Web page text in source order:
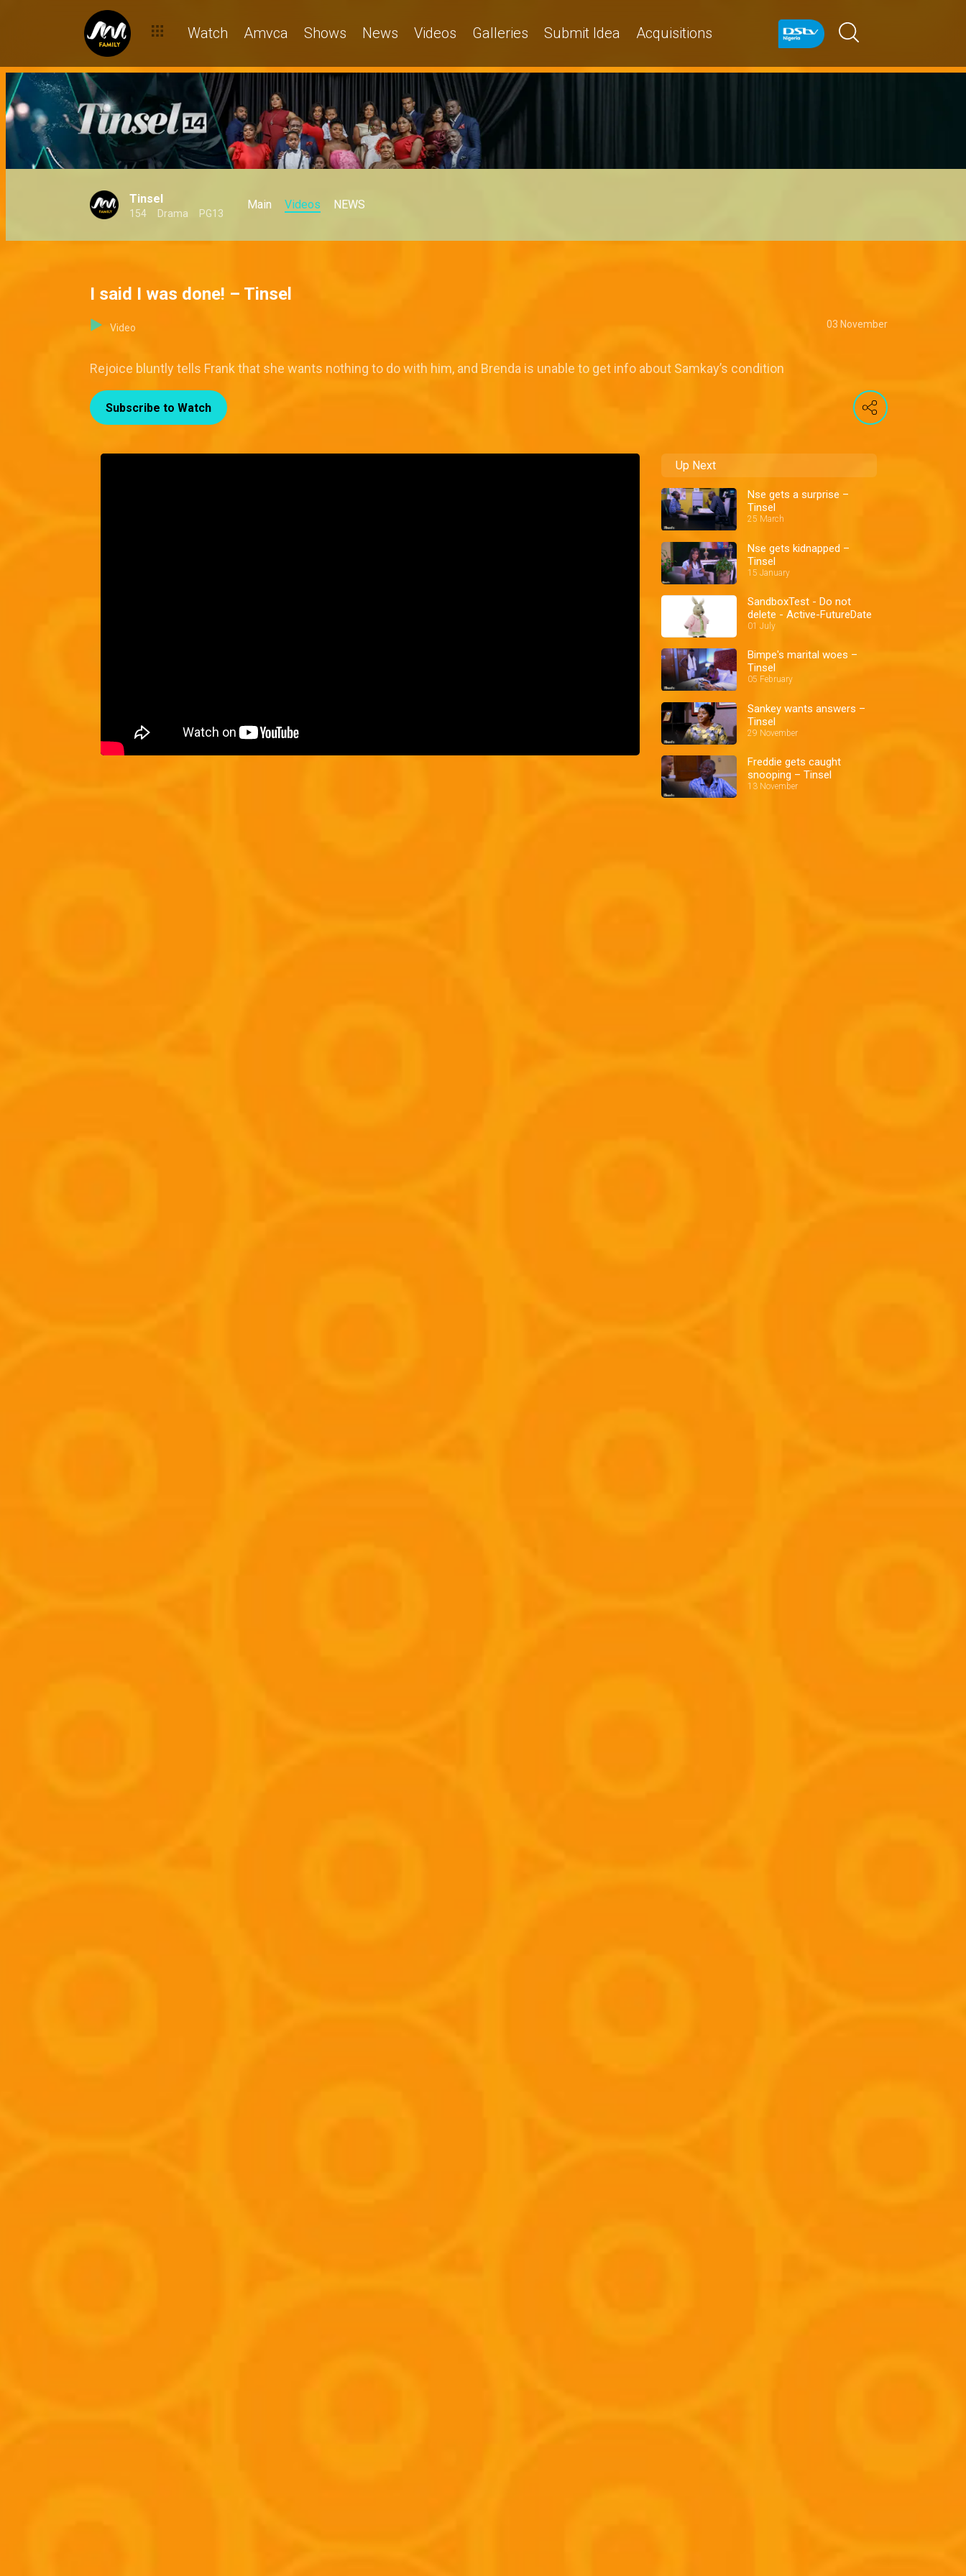
Watch Amvca Shows News Videos Galleries Submit Idea Acquisitions
Tinsel
154 Drama PG13
Main Videos NEWS
I said I was done! – Tinsel
Video 03 November
Rejoice bluntly tells Frank that she wants nothing to do with him, and Brenda is unable to get info about Samkay’s condition
Subscribe to Watch
Up Next
Nse gets a surprise –
Tinsel
25 March
Nse gets kidnapped –
Tinsel
15 January
SandboxTest - Do not
delete - Active-FutureDate
01 July
Bimpe's marital woes –
Tinsel
05 February
Sankey wants answers –
Tinsel
29 November
Freddie gets caught
snooping – Tinsel
13 November